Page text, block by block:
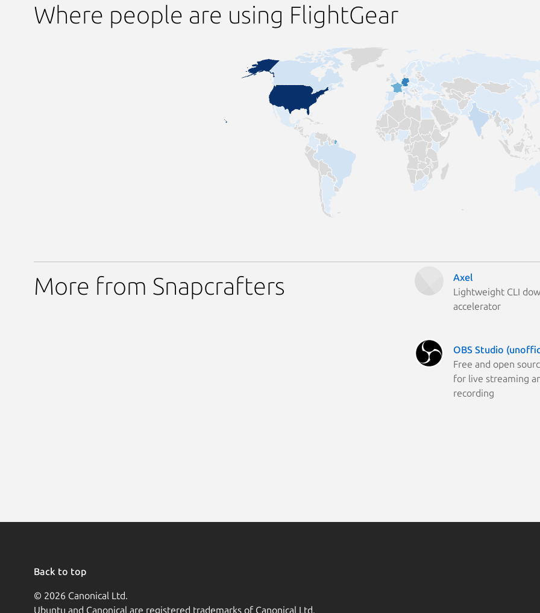
Where people are using FlightGear
More from Snapcrafters
Axel
Lightweight CLI
accelerator
OBS Studio
Free and open
for live streaming
recording
Back to top
© 2026 Canonical Ltd.
Ubuntu and Canonical are registered trademarks of Canonical Ltd.